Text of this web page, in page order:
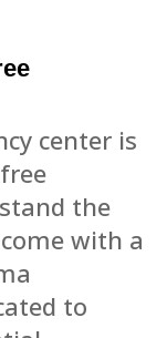
center is
the
with a
to